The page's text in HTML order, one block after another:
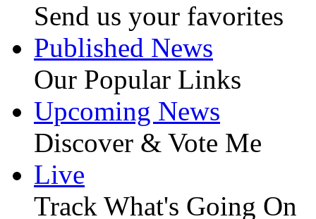
Send us your favorites
Published News
Our Popular Links
Upcoming News
Discover & Vote Me
Live
Track What's Going On